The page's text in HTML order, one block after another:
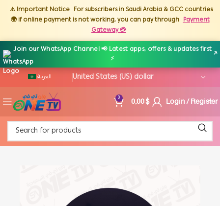
⚠️ Important Notice For subscribers in Saudi Arabia & GCC countries
🌍 if online payment is not working, you can pay through Payment
Gateway 💳
Join our WhatsApp Channel 📢 Latest apps, offers & updates first
⚡
↗
العربية
0 0,00$ Login / Register